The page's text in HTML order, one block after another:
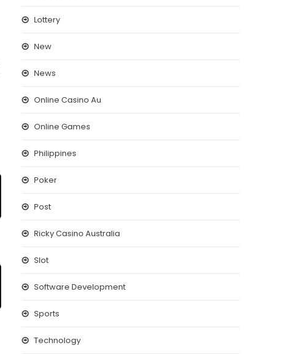
Lottery
New
News
Online Casino Au
Online Games
Philippines
Poker
Post
Ricky Casino Australia
Slot
Software Development
Sports
Technology